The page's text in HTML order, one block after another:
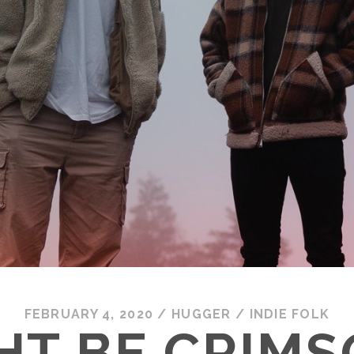
FEBRUARY 4, 2020 / HUGGER / INDIE FOLK